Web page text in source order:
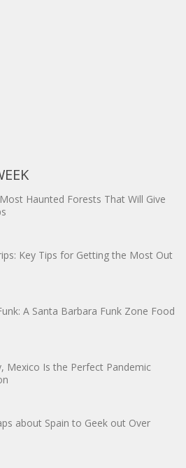
Haunted Forests That Will Give
Key Tips for Getting the Most Out
A Santa Barbara Funk Zone Food
Mexico Is the Perfect Pandemic
about Spain to Geek out Over